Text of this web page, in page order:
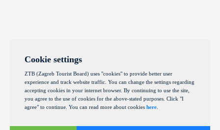
Cookie settings
ZTB (Zagreb Tourist Board) uses "cookies" to provide better user
experience and track website traffic. You can change the settings regarding
accepting cookies in your internet browser. By continuing to use the site,
you agree to the use of cookies for the above-stated purposes. Click "I
agree" to continue. You can read more about cookies here